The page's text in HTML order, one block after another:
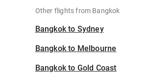
Other flights from Bangkok
Bangkok to Sydney
Bangkok to Melbourne
Bangkok to Gold Coast